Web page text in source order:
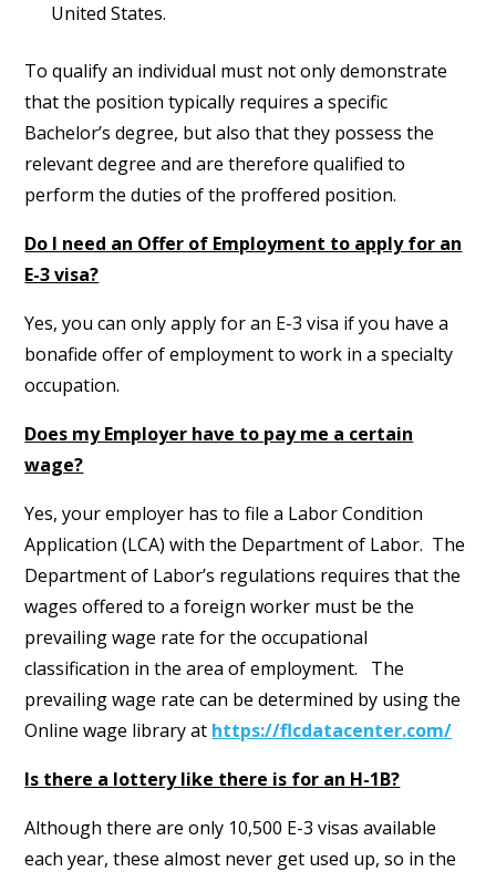
United States.
To qualify an individual must not only demonstrate
that the position typically requires a specific
Bachelor’s degree, but also that they possess the
relevant degree and are therefore qualified to
perform the duties of the proffered position.
Do I need an Offer of Employment to apply for an
E-3 visa?
Yes, you can only apply for an E-3 visa if you have a
bonafide offer of employment to work in a specialty
occupation.
Does my Employer have to pay me a certain
wage?
Yes, your employer has to file a Labor Condition
Application (LCA) with the Department of Labor. The
Department of Labor’s regulations requires that the
wages offered to a foreign worker must be the
prevailing wage rate for the occupational
classification in the area of employment. The
prevailing wage rate can be determined by using the
Online wage library at https://flcdatacenter.com/
Is there a lottery like there is for an H-1B?
Although there are only 10,500 E-3 visas available
each year, these almost never get used up, so in the